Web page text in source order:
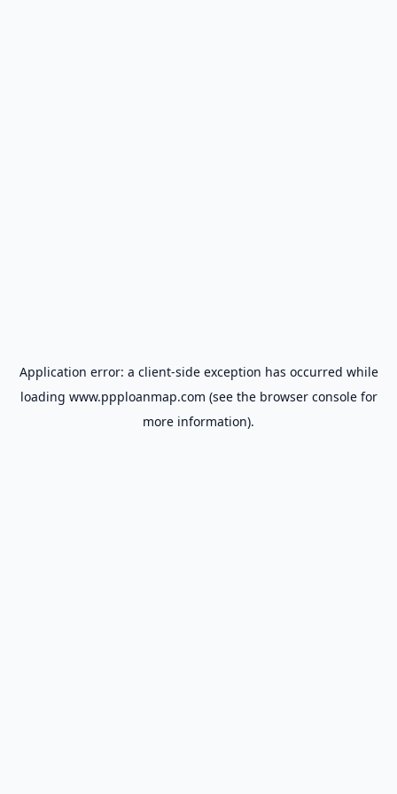
Application error: a client-side exception has occurred while
loading www.ppploanmap.com (see the browser consolefor
more information).